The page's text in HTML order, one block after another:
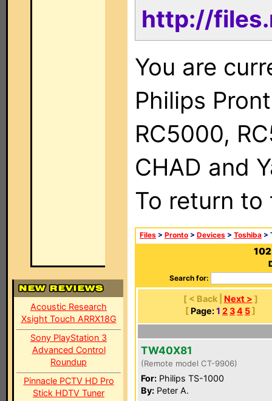
Acoustic Research
Xsight Touch ARRX18G
Sony PlayStation 3
Advanced Control
Roundup
Pinnacle PCTV HD Pro
Stick HDTV Tuner
http://
You are
Philips
RC5000,
CHAD and
To return
Files > Pronto > Devices > Toshiba >
Search for:
[ < Back | Next > ]
[ Page:1 234 5]
TW40X81
(Remote model CT-9906)
For: Philips TS-1000
By: Peter A.